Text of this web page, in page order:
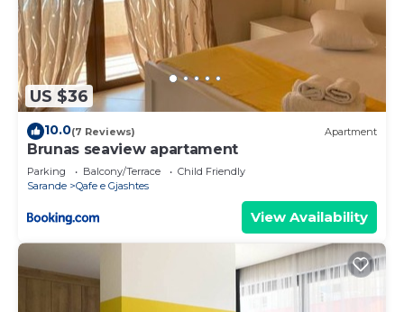
US $36
10.0(7 Reviews) Apartment
Brunas seaview apartament
Parking Balcony/Terrace
Child Friendly
Sarande
Qafe e Gjashtes
View Availability